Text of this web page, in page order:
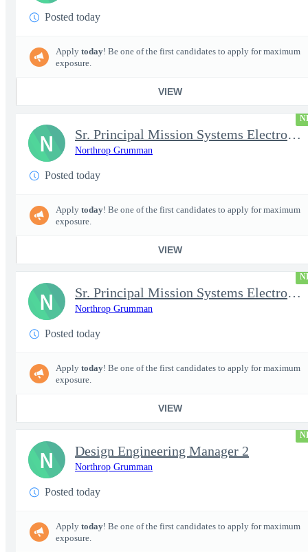
Posted today
Apply today! Be one of the first candidates to apply for maximum
exposure.
VIEW
Sr. Principal Mission Systems Electronics Engineer (Project Talo
Northrop Grumman
Posted today
Apply today! Be one of the first candidates to apply for maximum
exposure.
VIEW
N
Sr. Principal Mission Systems Electronics Engineer (Project Talo
Northrop Grumman
Posted today
Apply today! Be one of the first candidates to apply for maximum
exposure.
VIEW
N
Design Engineering Manager 2
Northrop Grumman
Posted today
Apply today! Be one of the first candidates to apply for maximum
exposure.
N